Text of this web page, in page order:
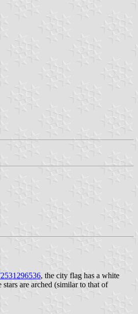
, the city flag has a white
are arched (similar to that of